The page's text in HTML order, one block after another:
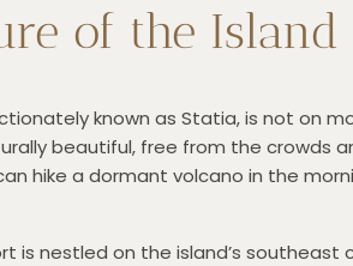
of the Island
known as Statia, is not on
beautiful, free from the crowds
hike a dormant volcano in the
is nestled on the island’s